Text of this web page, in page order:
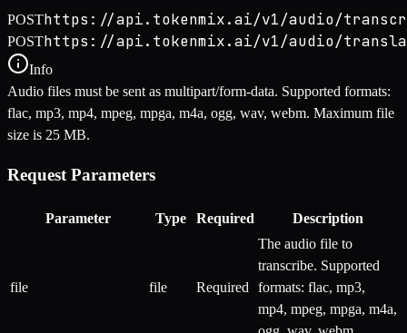
POSThttps://api.tokenmix.ai/v1/audio/
POSThttps://api.tokenmix.ai/v1/audio/
Info
Audio files must be sent as multipart/form-data. Supported formats:
flac, mp3, mp4, mpeg, mpga, m4a, ogg, wav, webm. Maximum file
size is 25 MB.
Request Parameters
Parameter Type Required Description
file file Required
The audio file to
transcribe. Supported
formats: flac, mp3,
mp4, mpeg, mpga, m4a,